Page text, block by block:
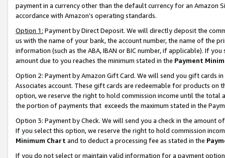
payment in a currency other than the default currency for an Amazon
accordance with Amazon’s operating standards.
Option 1: Payment by Direct Deposit. We will directly deposit the
us with the name of your bank, the account number, the name of the
information (such as the ABA, IBAN or BIC number, if applicable). If
amount due to you reaches the minimum stated in the Payment
Option 2: Payment by Amazon Gift Card. We will send you gift cards
Associates account. These gift cards are redeemable for products
option, we reserve the right to hold commission income until the total
the portion of payments that exceeds the maximum stated in the
Option 3: Payment by Check. We will send you a check in the amount
If you select this option, we reserve the right to hold commission
Minimum Chart and to deduct a processing fee as stated in the
If you do not select or maintain valid information for a payment